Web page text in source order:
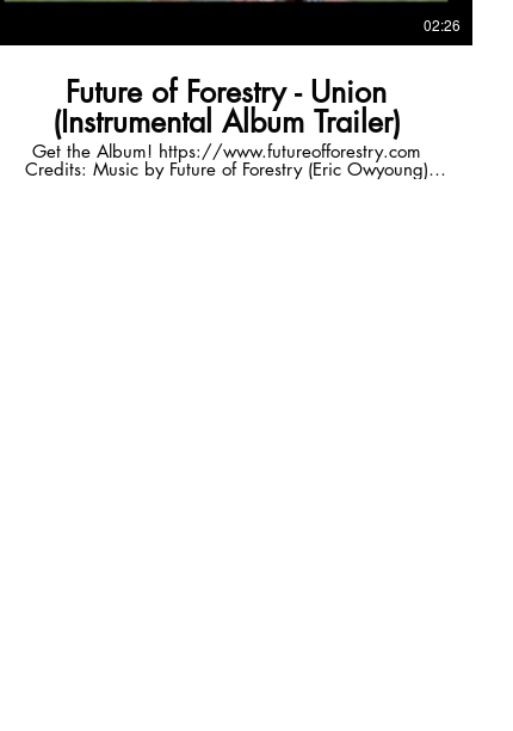
02:26
Future of Forestry - Union
(Instrumental Album Trailer)
Get the Album! https://www.futureofforestry.com
Credits: Music by Future of Forestry (Eric Owyoung)
Cello Performed by Katie Burns